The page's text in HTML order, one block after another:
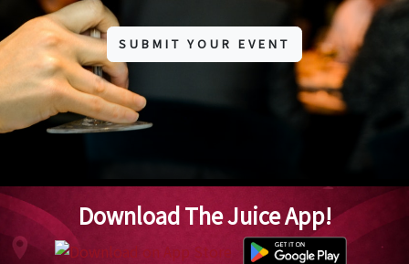
SUBMIT YOUR EVENT
Download The Juice App!